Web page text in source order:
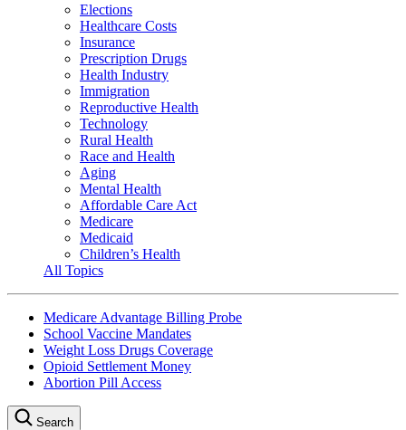
Elections
Healthcare Costs
Insurance
Prescription Drugs
Health Industry
Immigration
Reproductive Health
Technology
Rural Health
Race and Health
Aging
Mental Health
Affordable Care Act
Medicare
Medicaid
Children’s Health
All Topics
Medicare Advantage Billing Probe
School Vaccine Mandates
Weight Loss Drugs Coverage
Opioid Settlement Money
Abortion Pill Access
Search